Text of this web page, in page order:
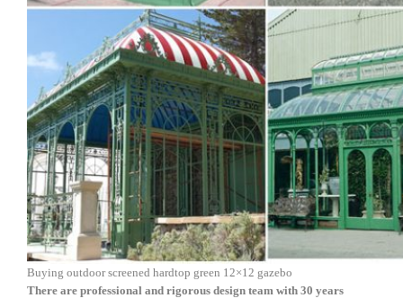
Buying outdoor screened hardtop green 12×12 gazebo
There are professional and rigorous design team with 30 years